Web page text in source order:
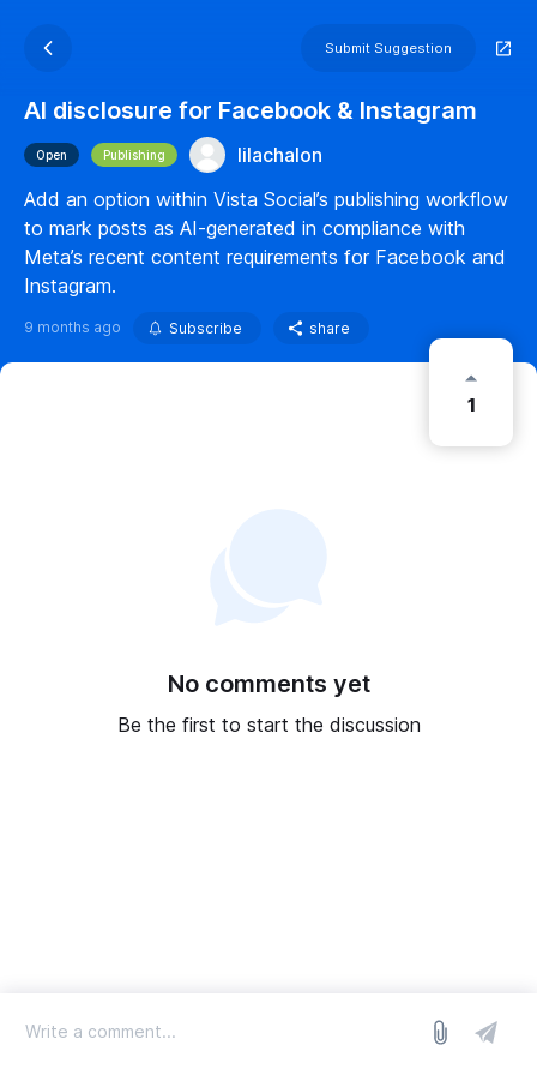
Submit Suggestion
AI disclosure for Facebook & Instagram
Open Publishing
lilachalon
Add an option within Vista Social’s publishing workflow
to mark posts as AI-generated in compliance with
Meta’s recent content requirements for Facebook and
Instagram.
9 months ago Subscribe share
1
No comments yet
Be the first to start the discussion